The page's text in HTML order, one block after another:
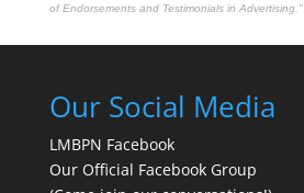
of Endorsements and Testimonials in Advertising."
Our Social Media
LMBPN Facebook
Our Official Facebook Group